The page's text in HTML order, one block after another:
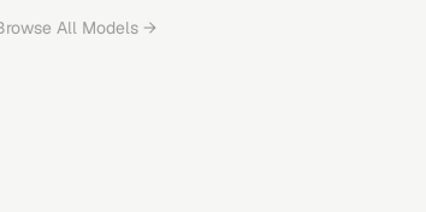
All Models →